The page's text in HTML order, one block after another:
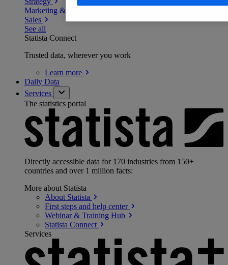
Marketing & PR
Sales
See all
Statista Connect
Trusted data, wherever you work
Learn more
Daily Data
Services
The statistics portal
Directly accessible data for 170 industries from 150+
countries and over 1 million facts:
More about Statista
About Statista
First steps and help center
Webinar & Training Hub
Statista Connect
Services